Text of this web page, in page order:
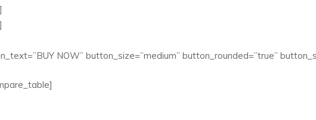
NOW” button_size=”medium” button_rounded=”true”